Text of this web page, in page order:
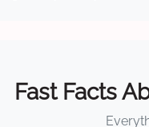
Fast Facts